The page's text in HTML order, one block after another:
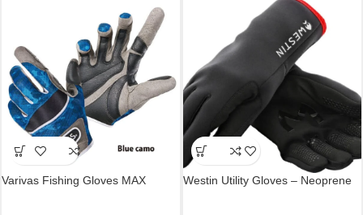
Varivas Fishing Gloves MAX Westin Utility Gloves – Neoprene